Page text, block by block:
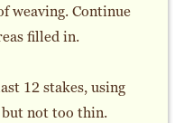
weaving. Continue
filled in.
12 stakes, using
not too thin.